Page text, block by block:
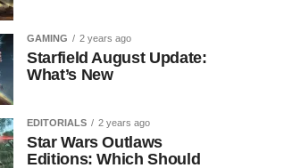
GAMING 2 years ago
Starfield August Update:
What’s New
EDITORIALS 2 years ago
Star Wars Outlaws
Editions: Which Should